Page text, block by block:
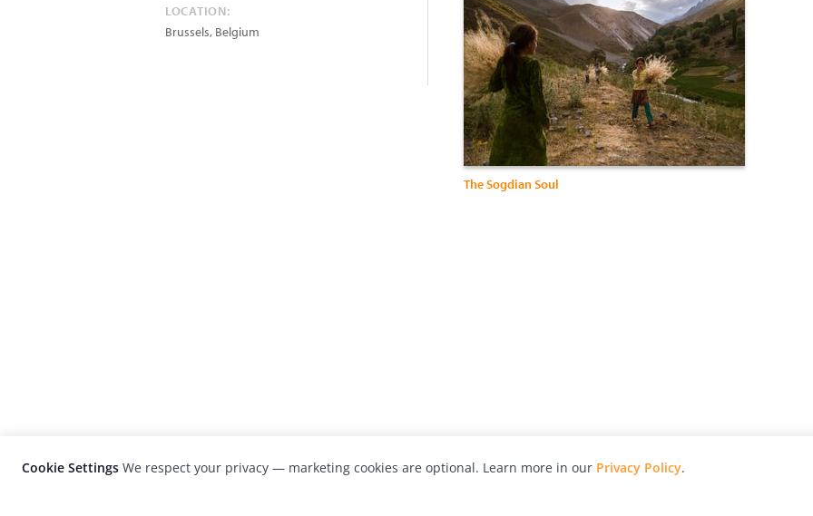
LOCATION:
Brussels, Belgium
The Sogdian Soul
Cookie Settings We respect your privacy — marketing cookies are optional. Learn more in our Privacy Policy.